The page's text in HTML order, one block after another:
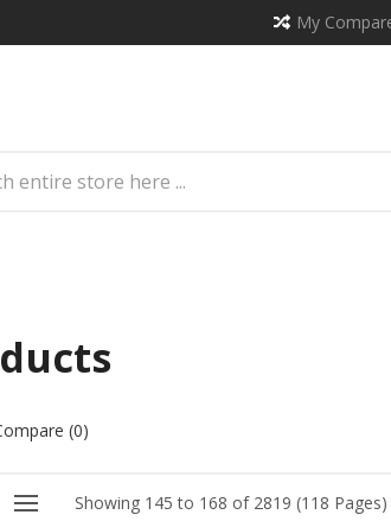
My
(0)
Showing 145 to 168 of 2819 (118 Pages)